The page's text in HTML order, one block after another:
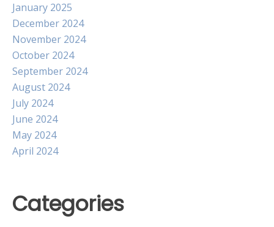
January 2025
December 2024
November 2024
October 2024
September 2024
August 2024
July 2024
June 2024
May 2024
April 2024
Categories